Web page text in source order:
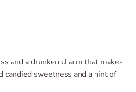
and a drunken charm that makes
candied sweetness and a hint of